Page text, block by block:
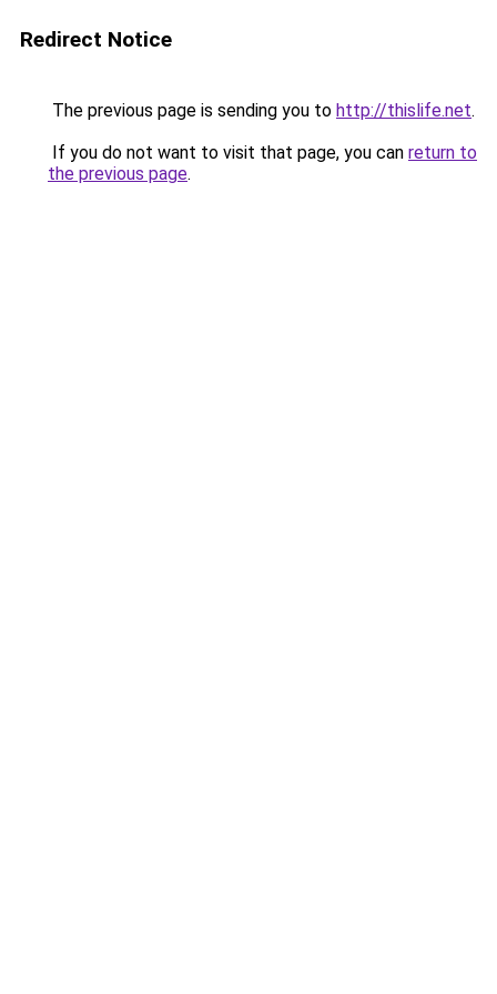
Redirect Notice
The previous page is sending you to http://thislife.net.
If you do not want to visit that page, you can return to
the previous page.